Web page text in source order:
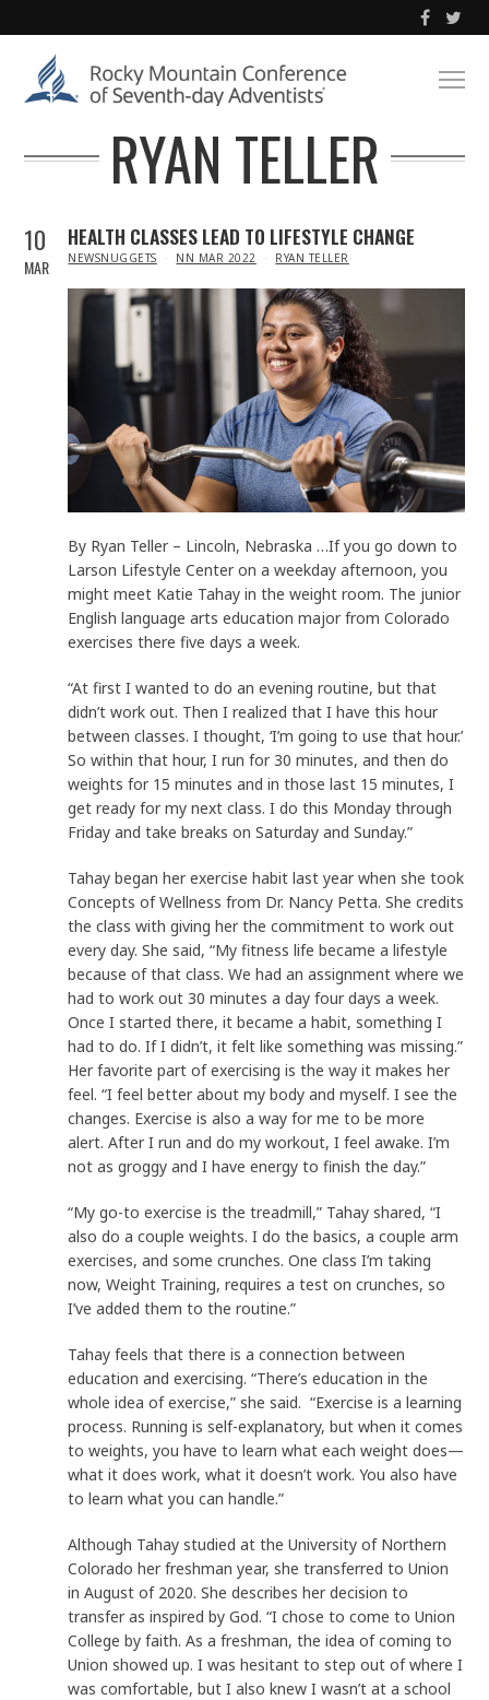
RYAN TELLER
10
MAR
HEALTH CLASSES LEAD TO LIFESTYLE CHANGE
IN
NEWSNUGGETS NN MAR 2022 RYAN TELLER
By Ryan Teller – Lincoln, Nebraska …If you go down to
Larson Lifestyle Center on a weekday afternoon, you
might meet Katie Tahay in the weight room. The junior
English language arts education major from Colorado
exercises there five days a week.
“At first I wanted to do an evening routine, but that
didn’t work out. Then I realized that I have this hour
between classes. I thought, ‘I’m going to use that hour.’
So within that hour, I run for 30 minutes, and then do
weights for 15 minutes and in those last 15 minutes, I
get ready for my next class. I do this Monday through
Friday and take breaks on Saturday and Sunday.”
Tahay began her exercise habit last year when she took
Concepts of Wellness from Dr. Nancy Petta. She credits
the class with giving her the commitment to work out
every day. She said, “My fitness life became a lifestyle
because of that class. We had an assignment where we
had to work out 30 minutes a day four days a week.
Once I started there, it became a habit, something I
had to do. If I didn’t, it felt like something was missing.”
Her favorite part of exercising is the way it makes her
feel. “I feel better about my body and myself. I see the
changes. Exercise is also a way for me to be more
alert. After I run and do my workout, I feel awake. I’m
not as groggy and I have energy to finish the day.”
“My go-to exercise is the treadmill,” Tahay shared, “I
also do a couple weights. I do the basics, a couple arm
exercises, and some crunches. One class I’m taking
now, Weight Training, requires a test on crunches, so
I’ve added them to the routine.”
Tahay feels that there is a connection between
education and exercising. “There’s education in the
whole idea of exercise,” she said. “Exercise is a learning
process. Running is self-explanatory, but when it comes
to weights, you have to learn what each weight does—
what it does work, what it doesn’t work. You also have
to learn what you can handle.”
Although Tahay studied at the University of Northern
Colorado her freshman year, she transferred to Union
in August of 2020. She describes her decision to
transfer as inspired by God. “I chose to come to Union
College by faith. As a freshman, the idea of coming to
Union showed up. I was hesitant to step out of where I
was comfortable, but I also knew I wasn’t at a school